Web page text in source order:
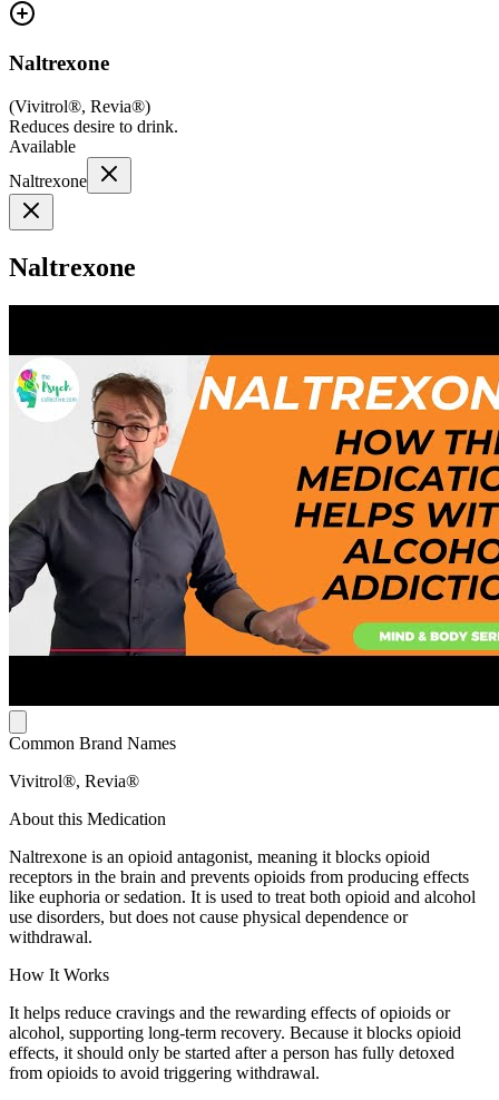
Naltrexone
(Vivitrol®, Revia®)
Reduces desire to drink.
Available
Naltrexone
Naltrexone
Common Brand Names
Vivitrol®, Revia®
About this Medication
Naltrexone is an opioid antagonist, meaning it blocks opioid
receptors in the brain and prevents opioids from producing effects
like euphoria or sedation. It is used to treat both opioid and alcohol
use disorders, but does not cause physical dependence or
withdrawal.
How It Works
It helps reduce cravings and the rewarding effects of opioids or
alcohol, supporting long-term recovery. Because it blocks opioid
effects, it should only be started after a person has fully detoxed
from opioids to avoid triggering withdrawal.